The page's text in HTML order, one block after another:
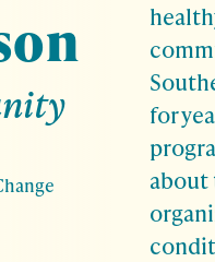
for
about